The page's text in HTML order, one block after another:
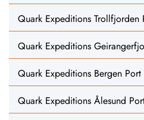
Quark Expeditions Trollfjorden
Quark Expeditions
Quark Expeditions Bergen
Quark Expeditions Ålesund